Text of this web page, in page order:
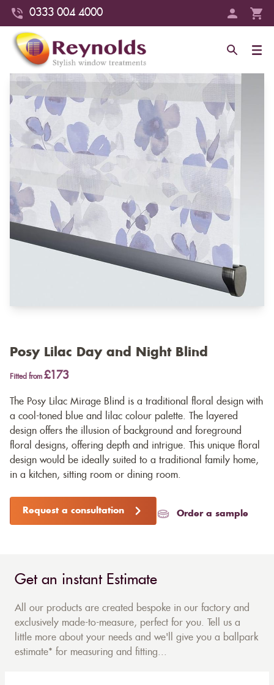
0333 004 4000
Posy Lilac Day and Night Blind
Fitted from £173
The Posy Lilac Mirage Blind is a traditional floral design with
a cool-toned blue and lilac colour palette. The layered
design offers the illusion of background and foreground
floral designs, offering depth and intrigue. This unique floral
design would be ideally suited to a traditional family home,
in a kitchen, sitting room or dining room.
Request a consultation Order a sample
Get an instant Estimate
All our products are created bespoke in our factory and
exclusively made-to-measure, perfect for you. Tell us a
little more about your needs and we'll give you a ballpark
estimate* for measuring and fitting...